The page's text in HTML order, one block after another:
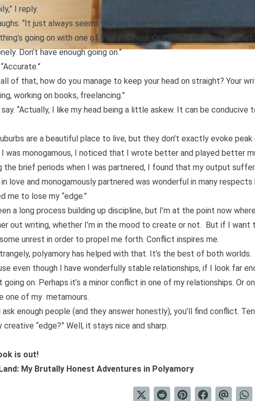
I reply.
“It just always seems like you have something stressful going
going on with one of their partners. Or maybe someone is
Don’t have enough going on.”
all of that, how do you manage to keep your head on straight? Your
working on books, freelancing.”
I say. “Actually, I like my head being a little askew. It can be conducive
are a beautiful place to live, but they don’t exactly evoke
I was monogamous, I noticed that I wrote better and played better
the brief periods when I was partnered, I found that my output
in love and monogamously partnered was wonderful in many
me to lose my “edge.”
a long process building up discipline, but I’m at the point now
out writing, whether I’m in the mood to create or not. But if I
unrest in order to propel me forth. Conflict inspires me.
polyamory has helped with that. It’s the best of both worlds.
even though I have wonderfully stable relationships, if I look far
going on. Perhaps it’s a minor conflict in one of my relationships. Or
one of my metamours.
enough people (and they answer honestly), you’ll find conflict.
creative “edge?” Well, it stays nice and sharp.
is out!
My Brutally Honest Adventures in Polyamory